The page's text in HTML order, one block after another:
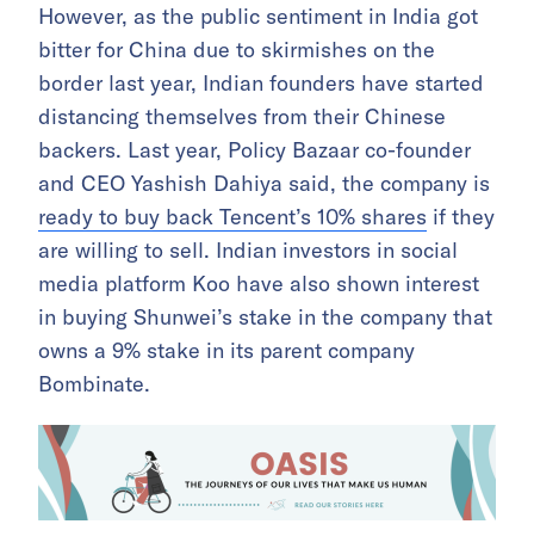
However, as the public sentiment in India got
bitter for China due to skirmishes on the
border last year, Indian founders have started
distancing themselves from their Chinese
backers. Last year, Policy Bazaar co-founder
and CEO Yashish Dahiya said, the company is
ready to buy back Tencent’s 10% shares if they
are willing to sell. Indian investors in social
media platform Koo have also shown interest
in buying Shunwei’s stake in the company that
owns a 9% stake in its parent company
Bombinate.